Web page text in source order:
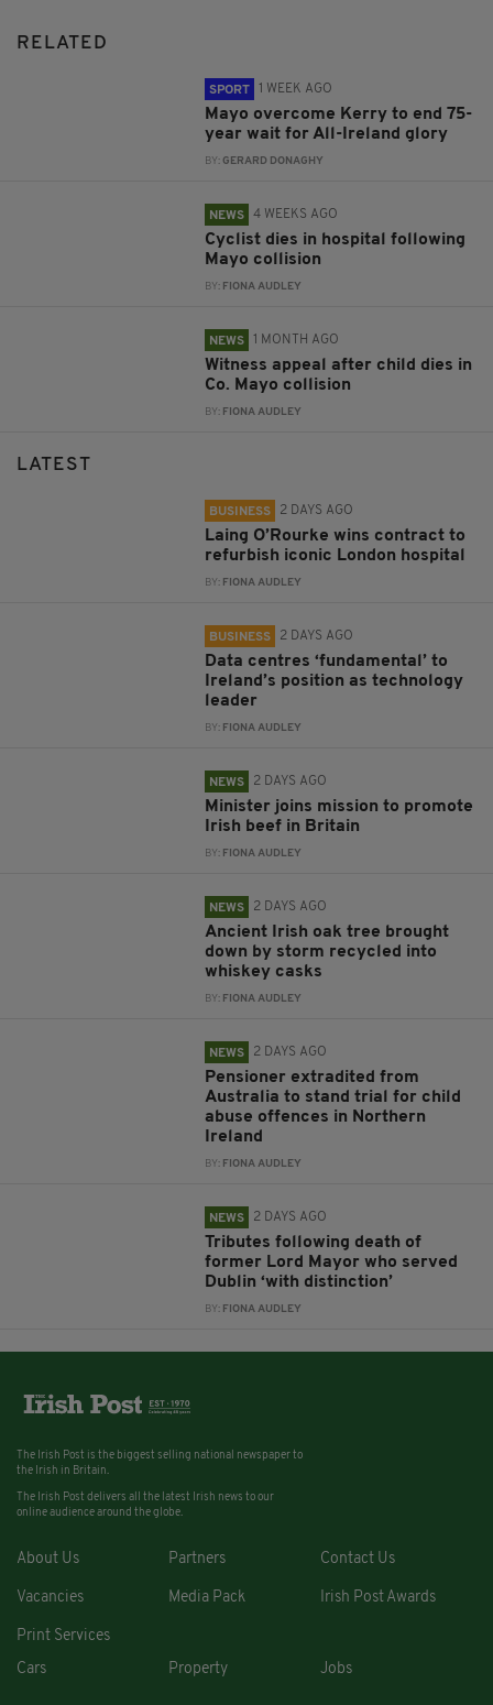
RELATED
SPORT 1 WEEK AGO
Mayo overcome Kerry to end 75-
year wait for All-Ireland glory
BY:GERARD DONAGHY
NEWS 4 WEEKS AGO
Cyclist dies in hospital following
Mayo collision
BY: FIONA AUDLEY
NEWS 1 MONTH AGO
Witness appeal after child dies in
Co. Mayo collision
BY: FIONA AUDLEY
LATEST
BUSINESS 2 DAYS AGO
Laing O’Rourke wins contract to
refurbish iconic London hospital
BY: FIONA AUDLEY
BUSINESS 2 DAYS AGO
Data centres ‘fundamental’ to
Ireland’s position as technology
leader
BY: FIONA AUDLEY
NEWS 2 DAYS AGO
Minister joins mission to promote
Irish beef in Britain
BY: FIONA AUDLEY
NEWS 2 DAYS AGO
Ancient Irish oak tree brought
down by storm recycled into
whiskey casks
BY: FIONA AUDLEY
NEWS 2 DAYS AGO
Pensioner extradited from
Australia to stand trial for child
abuse offences in Northern
Ireland
BY: FIONA AUDLEY
NEWS 2 DAYS AGO
Tributes following death of
former Lord Mayor who served
Dublin ‘with distinction’
BY: FIONA AUDLEY
The Irish Post is the biggest selling national newspaper to
the Irish in Britain.
The Irish Post delivers all the latest Irish news to our
online audience around the globe.
About Us Partners Contact Us
Vacancies Media Pack Irish Post Awards
Print Services
Cars
Property Jobs